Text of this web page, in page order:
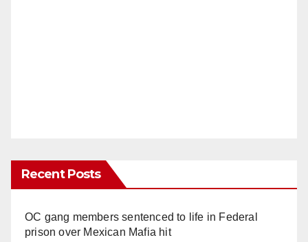
Recent Posts
OC gang members sentenced to life in Federal
prison over Mexican Mafia hit